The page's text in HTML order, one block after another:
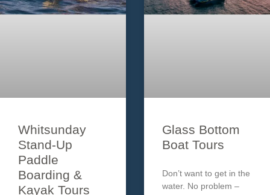
Whitsunday
Stand-Up
Paddle
Boarding &
Kayak Tours
Glass Bottom
Boat Tours
Don’t want to get in the
water. No problem –